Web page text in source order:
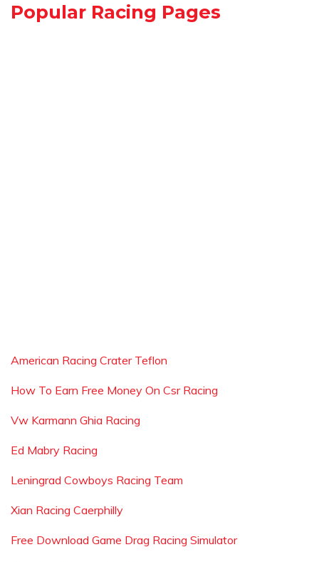
Popular Racing Pages
American Racing Crater Teflon
How To Earn Free Money On Csr Racing
Vw Karmann Ghia Racing
Ed Mabry Racing
Leningrad Cowboys Racing Team
Xian Racing Caerphilly
Free Download Game Drag Racing Simulator